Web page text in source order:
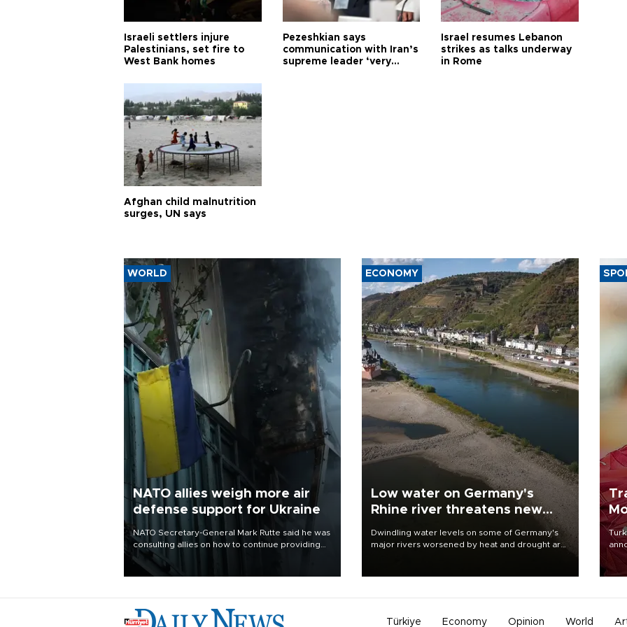
Israeli settlers injure
Palestinians, set fire to
West Bank homes
Pezeshkian says
communication with Iran’s
supreme leader ‘very
Israel resumes Lebanon
strikes as talks underway
in Rome
Afghan child malnutrition
surges, UN says
WORLD
NATO allies weigh more air
defense support for Ukraine
NATO Secretary-General Mark Rutte said he was
consulting allies on how to continue providing
Ukraine with urgently needed air defense
systems after a Russian missile and drone
ECONOMY
Low water on Germany's
Rhine river threatens new
Dwindling water levels on some of Germany's
major rivers worsened by heat and drought are
Türkiye Economy Opinion World